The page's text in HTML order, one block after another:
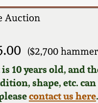
Auction
($2,700
10 years old, and
shape, etc.
contact us here.